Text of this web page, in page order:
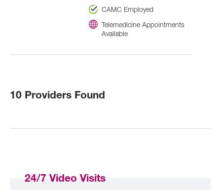
CAMC Employed
Telemedicine Appointments
Available
10 Providers Found
24/7 Video Visits